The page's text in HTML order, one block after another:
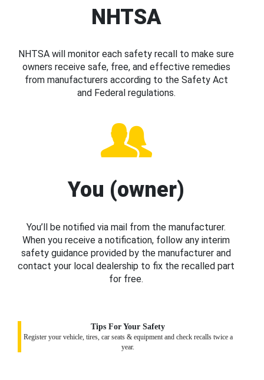
NHTSA
NHTSA will monitor each safety recall to make sure
owners receive safe, free, and effective remedies
from manufacturers according to the Safety Act
and Federal regulations.
You (owner)
You’ll be notified via mail from the manufacturer.
When you receive a notification, follow any interim
safety guidance provided by the manufacturer and
contact your local dealership to fix the recalled part
for free.
Tips For Your Safety
Register your vehicle, tires, car seats & equipment and check recalls twice a
year.